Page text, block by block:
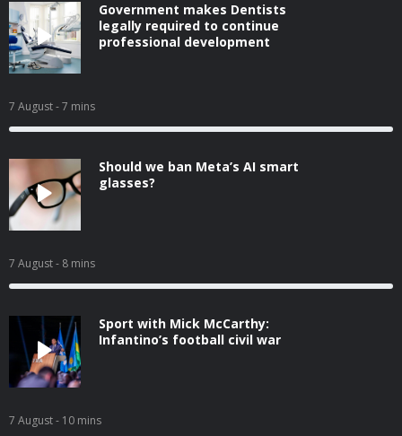
Government makes Dentists
legally required to continue
professional development
7 August- 7 mins
Should we ban Meta’s AI smart
glasses?
7 August- 8 mins
Sport with Mick McCarthy:
Infantino’s football civil war
7 August- 10 mins